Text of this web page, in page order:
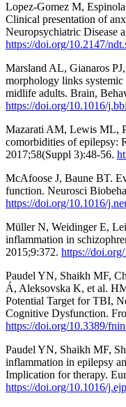
Lopez-Gomez M,
Clinical presentation of
Neuropsychiatric Disease
https://doi.org/10.2147/
Marsland AL, Gianaros
morphology links
midlife adults. Brain,
https://doi.org/10.1016/
Mazarati AM, Lewis ML,
comorbidities of epilepsy:
2017;58(Suppl 3):48-56.
McAfoose J, Baune BT.
function. Neurosci
https://doi.org/10.1016/
Müller N, Weidinger E,
inflammation in
2015;9:372. https://
Paudel YN, Shaikh MF,
Á, Aleksovska K, et al.
Potential Target for TBI,
Cognitive Dysfunction.
https://doi.org/10.3389/
Paudel YN, Shaikh MF,
inflammation in epilepsy
Implication for therapy.
https://doi.org/10.1016/